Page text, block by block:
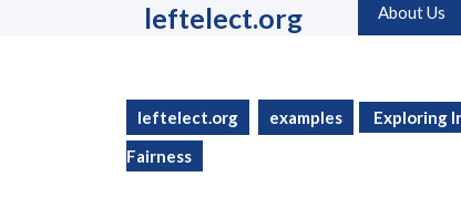
leftelect.org About Us
leftelect.org examples
Exploring
Fairness